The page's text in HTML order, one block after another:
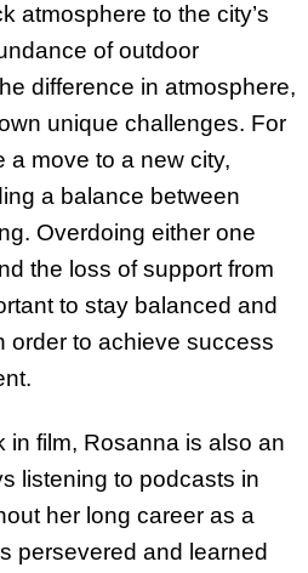
atmosphere to the city’s
of outdoor
difference in atmosphere,
unique challenges. For
a move to a new city,
a balance between
Overdoing either one
the loss of support from
to stay balanced and
order to achieve success
in film, Rosanna is also an
listening to podcasts in
her long career as a
persevered and learned